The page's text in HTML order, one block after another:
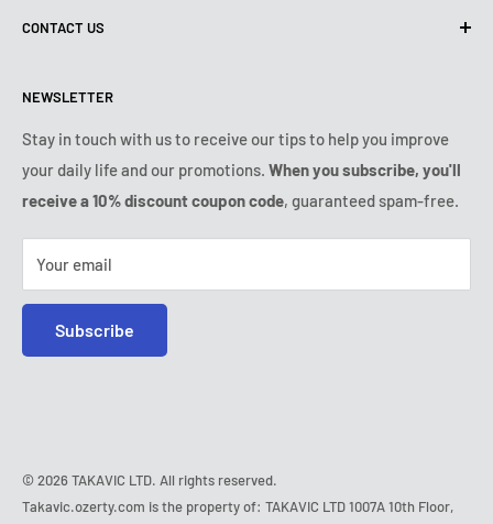
Shipping policy
Payment conditions
VIP Terms & Conditions
Contact us
Legal notice
FAQ
Safe purchase
IP & DMCA notice
CONTACT US
Tuesday:9:00am - 6:00pm
Wednesday: 9:00am - 6:00pm
Thursday: 9:00am - 6:00pm
Friday:
9:00am - 6:00pm
Tel:
+1 (407) 217-9080
NEWSLETTER
Stay in touch with us to receive our tips to help you improve
your daily life and our promotions. When you subscribe, you'll
receive a 10% discount coupon code, guaranteed spam-free.
Your email
Subscribe
© 2026 TAKAVIC LTD. All rights reserved.
Takavic.ozerty.com is the property of: TAKAVIC LTD 1007A 10th Floor,